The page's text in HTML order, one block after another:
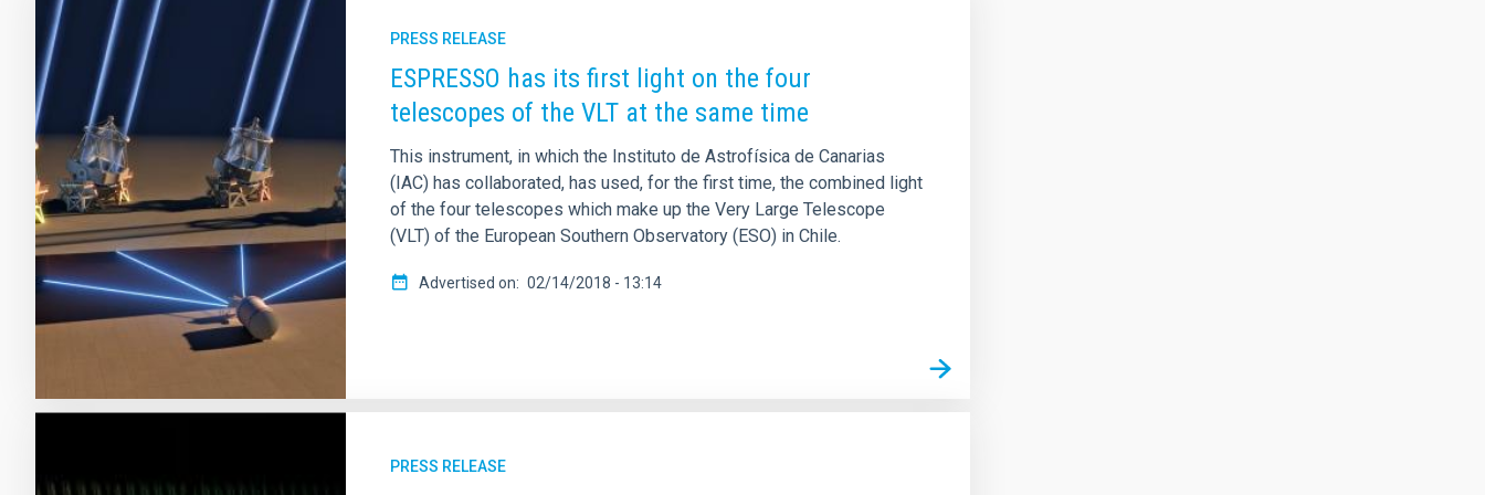
PRESS RELEASE
ESPRESSO has its first light on the four
telescopes of the VLT at the same time
This instrument, in which the Instituto de Astrofísica de Canarias
(IAC) has collaborated, has used, for the first time, the combined light
of the four telescopes which make up the Very Large Telescope
(VLT) of the European Southern Observatory (ESO) in Chile.
Advertised on 02/14/2018 - 13:14
PRESS RELEASE